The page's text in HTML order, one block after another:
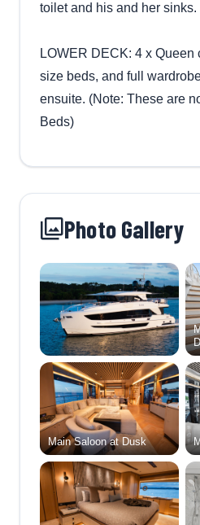
toilet and his and her sinks.
LOWER DECK: 4 x
size beds, and full
ensuite. (Note: These are
Beds)
Photo Gallery
Main Saloon at Dusk